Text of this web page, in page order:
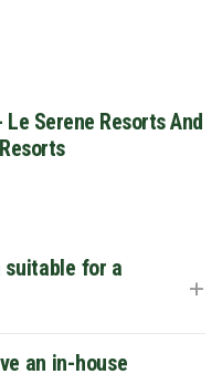
Serene Resorts And
suitable for a
+
in the region,
an in-house